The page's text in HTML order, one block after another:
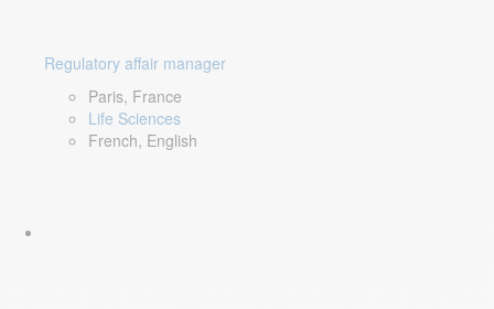
Regulatory affair manager
Paris, France
Life Sciences
French, English